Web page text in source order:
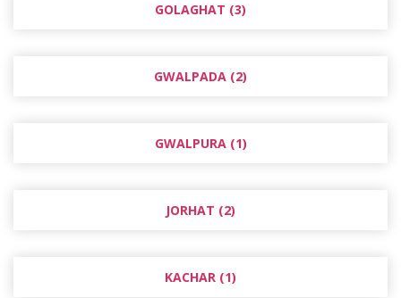
GOLAGHAT (3)
GWALPADA (2)
GWALPURA (1)
JORHAT (2)
KACHAR (1)